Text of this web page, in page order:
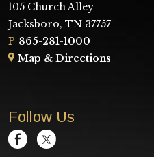
105 Church Alley
Jacksboro, TN 37757
P 865-281-1000
Map & Directions
Follow Us